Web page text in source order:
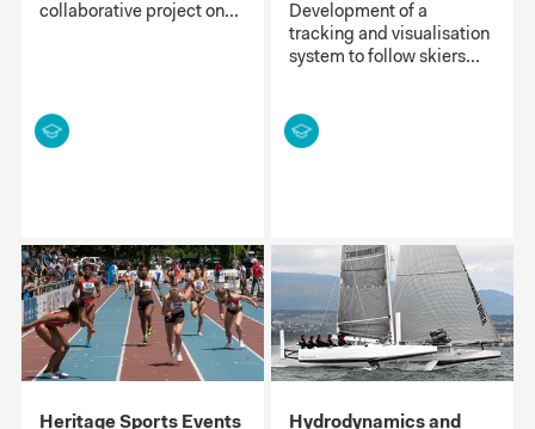
collaborative project on...
Development of a
tracking and visualisation
system to follow skiers...
Heritage Sports Events
Hydrodynamics and